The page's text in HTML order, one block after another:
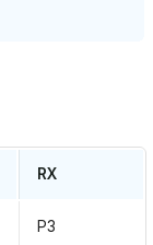
RX
P3